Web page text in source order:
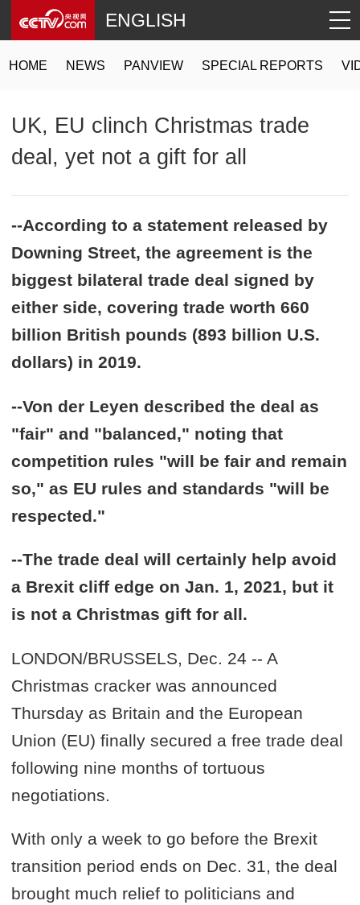
HOME NEWS PANVIEW SPECIAL REPORTS
ENGLISH
UK, EU clinch Christmas trade
deal, yet not a gift for all
--According to a statement released by
Downing Street, the agreement is the
biggest bilateral trade deal signed by
either side, covering trade worth 660
billion British pounds (893 billion U.S.
dollars) in 2019.
--Von der Leyen described the deal as
"fair" and "balanced," noting that
competition rules "will be fair and remain
so," as EU rules and standards "will be
respected."
--The trade deal will certainly help avoid
a Brexit cliff edge on Jan. 1, 2021, but it
is not a Christmas gift for all.
LONDON/BRUSSELS, Dec. 24 -- A
Christmas cracker was announced
Thursday as Britain and the European
Union (EU) finally secured a free trade deal
following nine months of tortuous
negotiations.
With only a week to go before the Brexit
transition period ends on Dec. 31, the deal
brought much relief to politicians and